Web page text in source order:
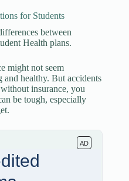
for Students
between
Health plans.
might not seem
healthy. But accidents
insurance, you
be tough, especially